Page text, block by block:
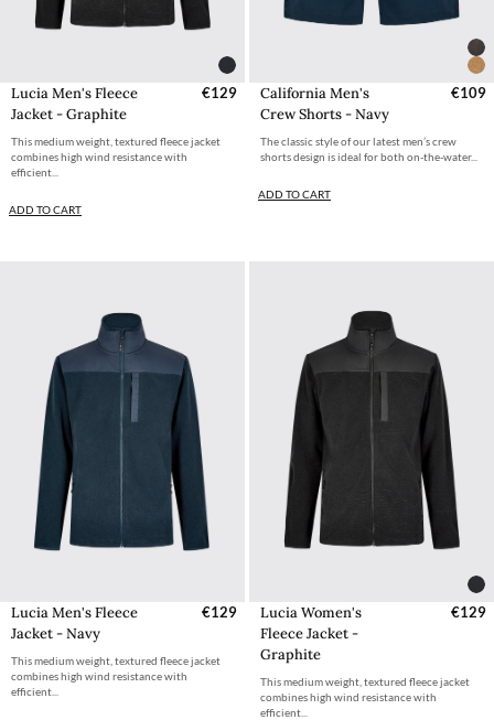
Lucia Men's Fleece
Jacket - Graphite
€129
This medium weight, textured fleece jacket
combines high wind resistance with
efficient...
ADD TO CART
California Men's
Crew Shorts - Navy
€109
The classic style of our latest men’s crew
shorts design is ideal for both on-the-water...
ADD TO CART
Lucia Men's Fleece
Jacket - Navy
€129
This medium weight, textured fleece jacket
combines high wind resistance with
efficient...
Lucia Women's
Fleece Jacket -
Graphite
€129
This medium weight, textured fleece jacket
combines high wind resistance with
efficient...